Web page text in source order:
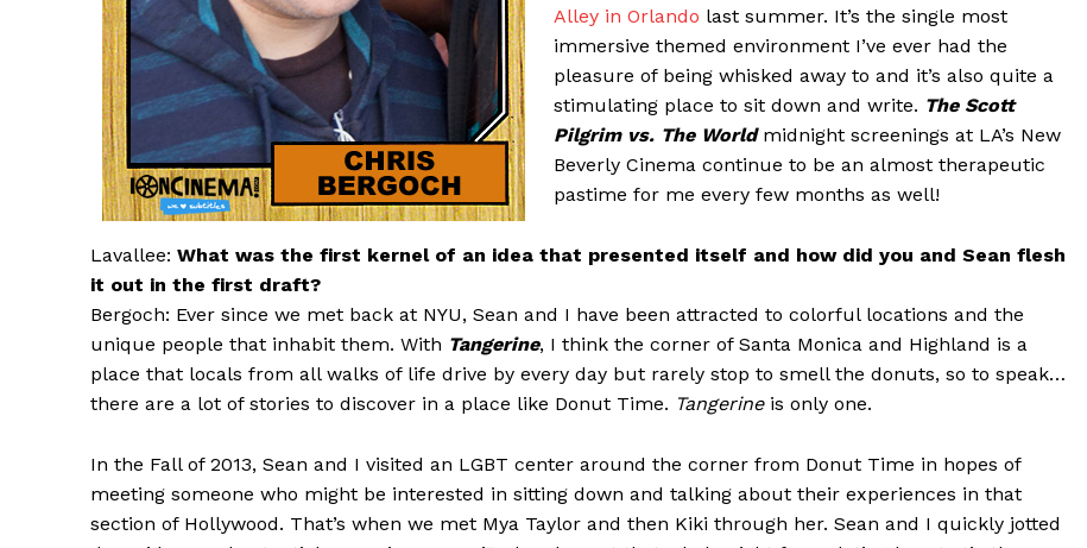
Alley in Orlando last summer. It’s the single most
immersive themed environment I’ve ever had the
pleasure of being whisked away to and it’s also quite a
stimulating place to sit down and write. The Scott
Pilgrim vs. The Worldmidnight screenings at LA’s New
Beverly Cinema continue to be an almost therapeutic
pastime for me every few months as well!
Lavallee: What was the first kernel of an idea that presented itself and how did you and Sean flesh
it out in the first draft?
Bergoch: Ever since we met back at NYU, Sean and I have been attracted to colorful locations and the
unique people that inhabit them. With Tangerine, I think the corner of Santa Monica and Highland is a
place that locals from all walks of life drive by every day but rarely stop to smell the donuts, so to speak…
there are a lot of stories to discover in a place like Donut Time. Tangerineis only one.
In the Fall of 2013, Sean and I visited an LGBT center around the corner from Donut Time in hopes of
meeting someone who might be interested in sitting down and talking about their experiences in that
section of Hollywood. That’s when we met Mya Taylor and then Kiki through her. Sean and I quickly jotted